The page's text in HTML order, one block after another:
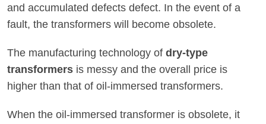
and accumulated defects defect. In the event of a
fault, the transformers will become obsolete.
The manufacturing technology of dry-type
transformers is messy and the overall price is
higher than that of oil-immersed transformers.
When the oil-immersed transformer is obsolete, it